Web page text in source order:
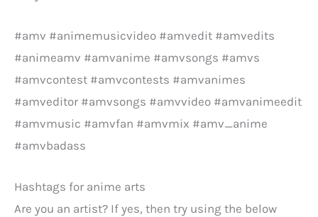
#amv #animemusicvideo #amvedit #amvedits
#animeamv #amvanime #amvsongs #amvs
#amvcontest #amvcontests #amvanimes
#amveditor #amvsongs #amvvideo #amvanimeedit
#amvmusic #amvfan #amvmix #amv_anime
#amvbadass
Hashtags for anime arts
Are you an artist? If yes, then try using the below